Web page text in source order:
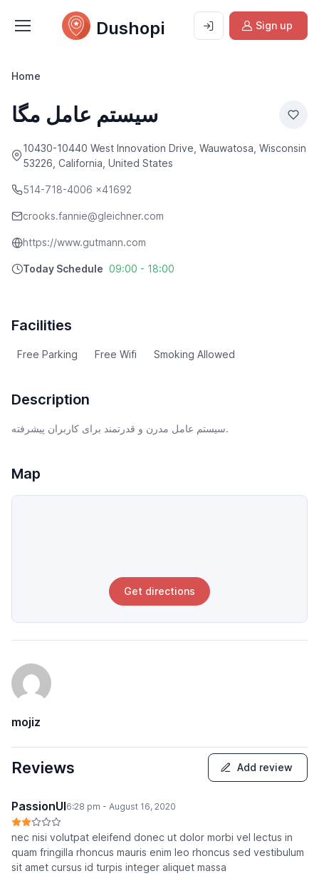
Dushopi Sign up
Home
سیستم عامل مگا
10430-10440 West Innovation Drive, Wauwatosa, Wisconsin
53226, California, United States
514-718-4006 x41692
crooks.fannie@gleichner.com
https://www.gutmann.com
Today Schedule 09:00 - 18:00
Facilities
Free Parking Free Wifi Smoking Allowed
Description
سیستم عامل مدرن و قدرتمند برای کاربران پیشرفته.
Map
Get directions
mojiz
Reviews Add review
PassionUI6:28 pm - August 16, 2020
nec nisi volutpat eleifend donec ut dolor morbi vel lectus in
quam fringilla rhoncus mauris enim leo rhoncus sed vestibulum
sit amet cursus id turpis integer aliquet massa